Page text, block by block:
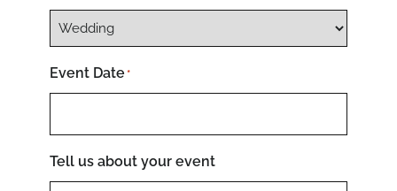
Event Date *
Tell us about your event